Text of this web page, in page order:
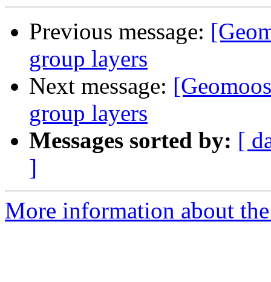
Previous message:
group layers
Next message:
group layers
Messages sorted by: [
]
More information about